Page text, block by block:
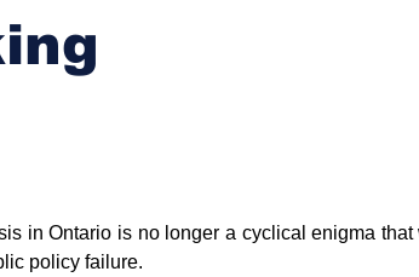
in Ontario is no longer a cyclical enigma
policy failure.